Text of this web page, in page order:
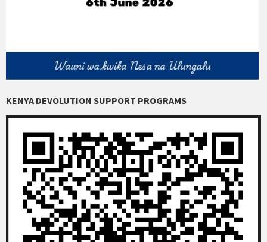
KENYA DEVOLUTION SUPPORT PROGRAMS